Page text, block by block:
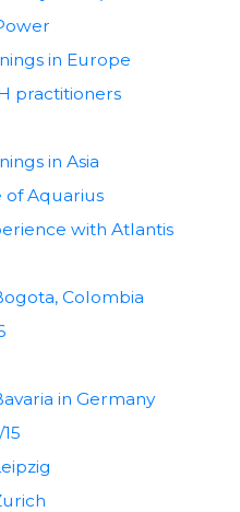
in Europe
practitioners
in Asia
of Aquarius
with Atlantis
Colombia
in Germany